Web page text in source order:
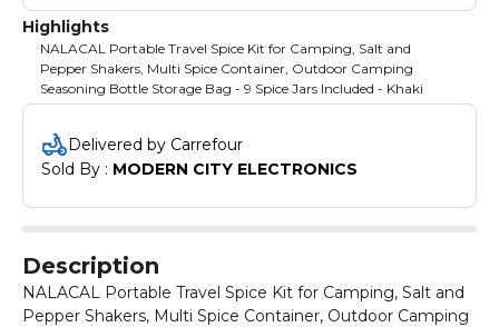
Highlights
NALACAL Portable Travel Spice Kit for Camping, Salt and
Pepper Shakers, Multi Spice Container, Outdoor Camping
Seasoning Bottle Storage Bag - 9 Spice Jars Included - Khaki
Delivered by Carrefour
Sold By : MODERN CITY ELECTRONICS
Description
NALACAL Portable Travel Spice Kit for Camping, Salt and
Pepper Shakers, Multi Spice Container, Outdoor Camping